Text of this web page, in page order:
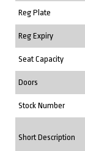
Reg Plate
Reg Expiry
Seat Capacity
Doors
Stock Number
Short Description